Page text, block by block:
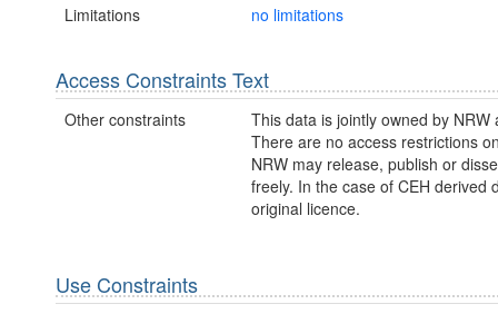
Limitations no limitations
Access Constraints Text
Other constraints
This data is jointly owned by NRW
There are no access restrictions
NRW may release, publish or
freely. In the case of CEH derived
original licence.
Use Constraints